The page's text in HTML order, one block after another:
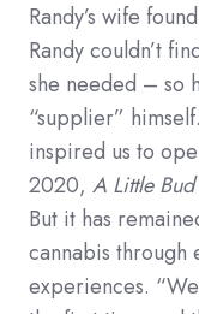
Randy’s wife
Randy couldn’t
she needed – so
“supplier”
inspired us to
2020, A Little Bud
But it has
cannabis through
experiences.